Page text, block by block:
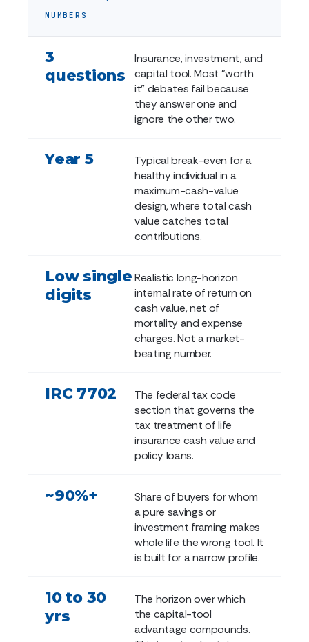
NUMBERS
3
questions
Insurance, investment, and
capital tool. Most "worth
it" debates fail because
they answer one and
ignore the other two.
Year 5
Typical break-even for a
healthy individual in a
maximum-cash-value
design, where total cash
value catches total
contributions.
Low single
digits
Realistic long-horizon
internal rate of return on
cash value, net of
mortality and expense
charges. Not a market-
beating number.
IRC 7702
The federal tax code
section that governs the
tax treatment of life
insurance cash value and
policy loans.
~90%+
Share of buyers for whom
a pure savings or
investment framing makes
whole life the wrong tool. It
is built for a narrow profile.
10 to 30
yrs
The horizon over which
the capital-tool
advantage compounds.